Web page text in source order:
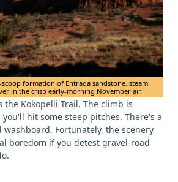
formation of Entrada sandstone, steam
in the crisp early-morning November air.
the Kokopelli Trail. The climb is
hit some steep pitches. There's a
washboard. Fortunately, the scenery
boredom if you detest gravel-road